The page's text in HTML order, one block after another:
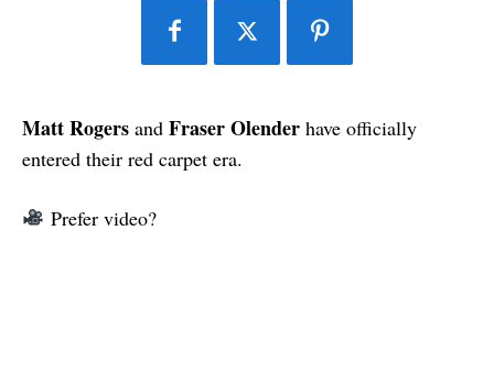
Matt Rogers and Fraser Olender have officially
entered their red carpet era.
Prefer video?